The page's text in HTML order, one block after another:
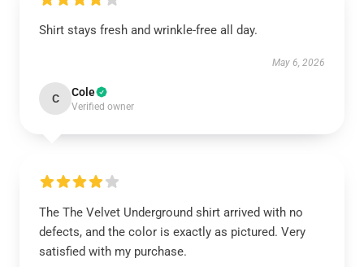
Shirt stays fresh and wrinkle-free all day.
May 6, 2026
C Cole
Verified owner
The The Velvet Underground shirt arrived with no
defects, and the color is exactly as pictured. Very
satisfied with my purchase.